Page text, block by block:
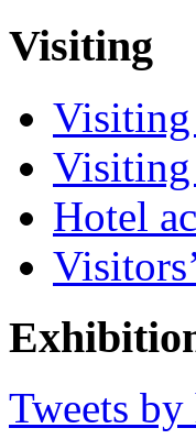
Visiting
Visiting
Hotel
Tweets